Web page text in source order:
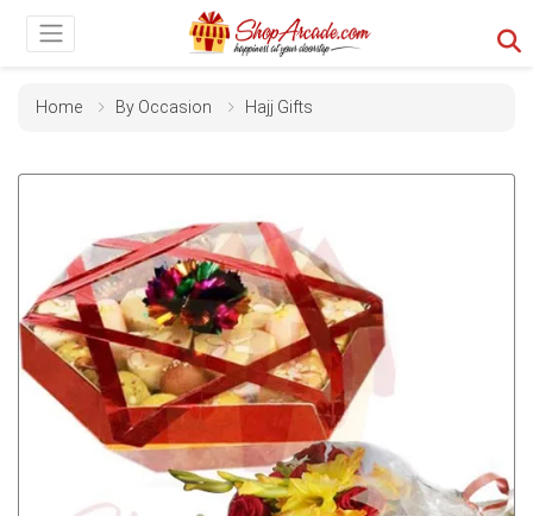
Home By Occasion Hajj Gifts